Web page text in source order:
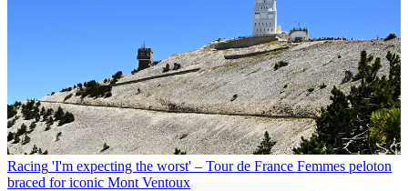
Racing 'I'm expecting the worst' – Tour de France Femmes peloton
braced for iconic Mont Ventoux